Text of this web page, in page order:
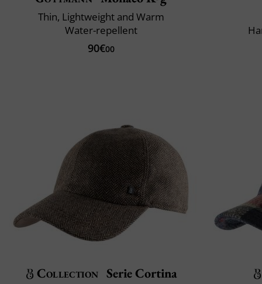
Thin, Lightweight and Warm
Water-repellent
90€00
Collection Serie Cortina